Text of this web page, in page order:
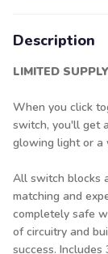
Description
LIMITED
When you click
switch, you'll get
glowing light or a
All switch blocks
matching and
completely safe
of circuitry and
success.